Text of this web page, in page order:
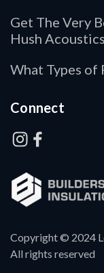
Copyright © 2024
All rights reserved
Get The Very
Hush
What Types of
Connect